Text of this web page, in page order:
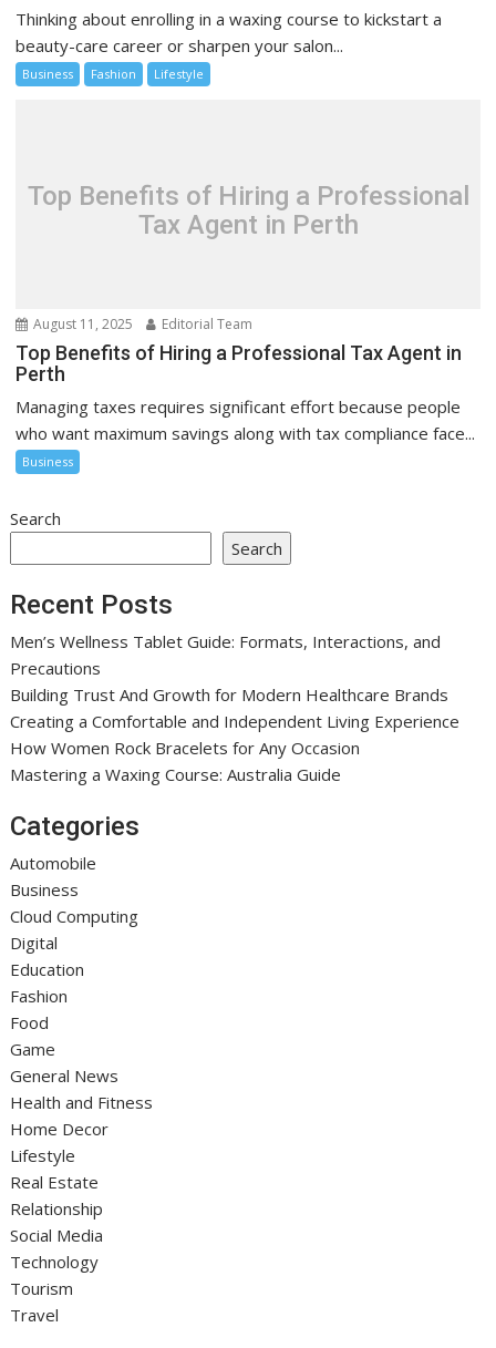
Thinking about enrolling in a waxing course to kickstart a
beauty-care career or sharpen your salon...
Business Fashion Lifestyle
Top Benefits of Hiring a Professional
Tax Agent in Perth
August 11, 2025 Editorial Team
Top Benefits of Hiring a Professional Tax Agent in
Perth
Managing taxes requires significant effort because people
who want maximum savings along with tax compliance face...
Business
Search
Search
Recent Posts
Men’s Wellness Tablet Guide: Formats, Interactions, and
Precautions
Building Trust And Growth for Modern Healthcare Brands
Creating a Comfortable and Independent Living Experience
How Women Rock Bracelets for Any Occasion
Mastering a Waxing Course: Australia Guide
Categories
Automobile
Business
Cloud Computing
Digital
Education
Fashion
Food
Game
General News
Health and Fitness
Home Decor
Lifestyle
Real Estate
Relationship
Social Media
Technology
Tourism
Travel